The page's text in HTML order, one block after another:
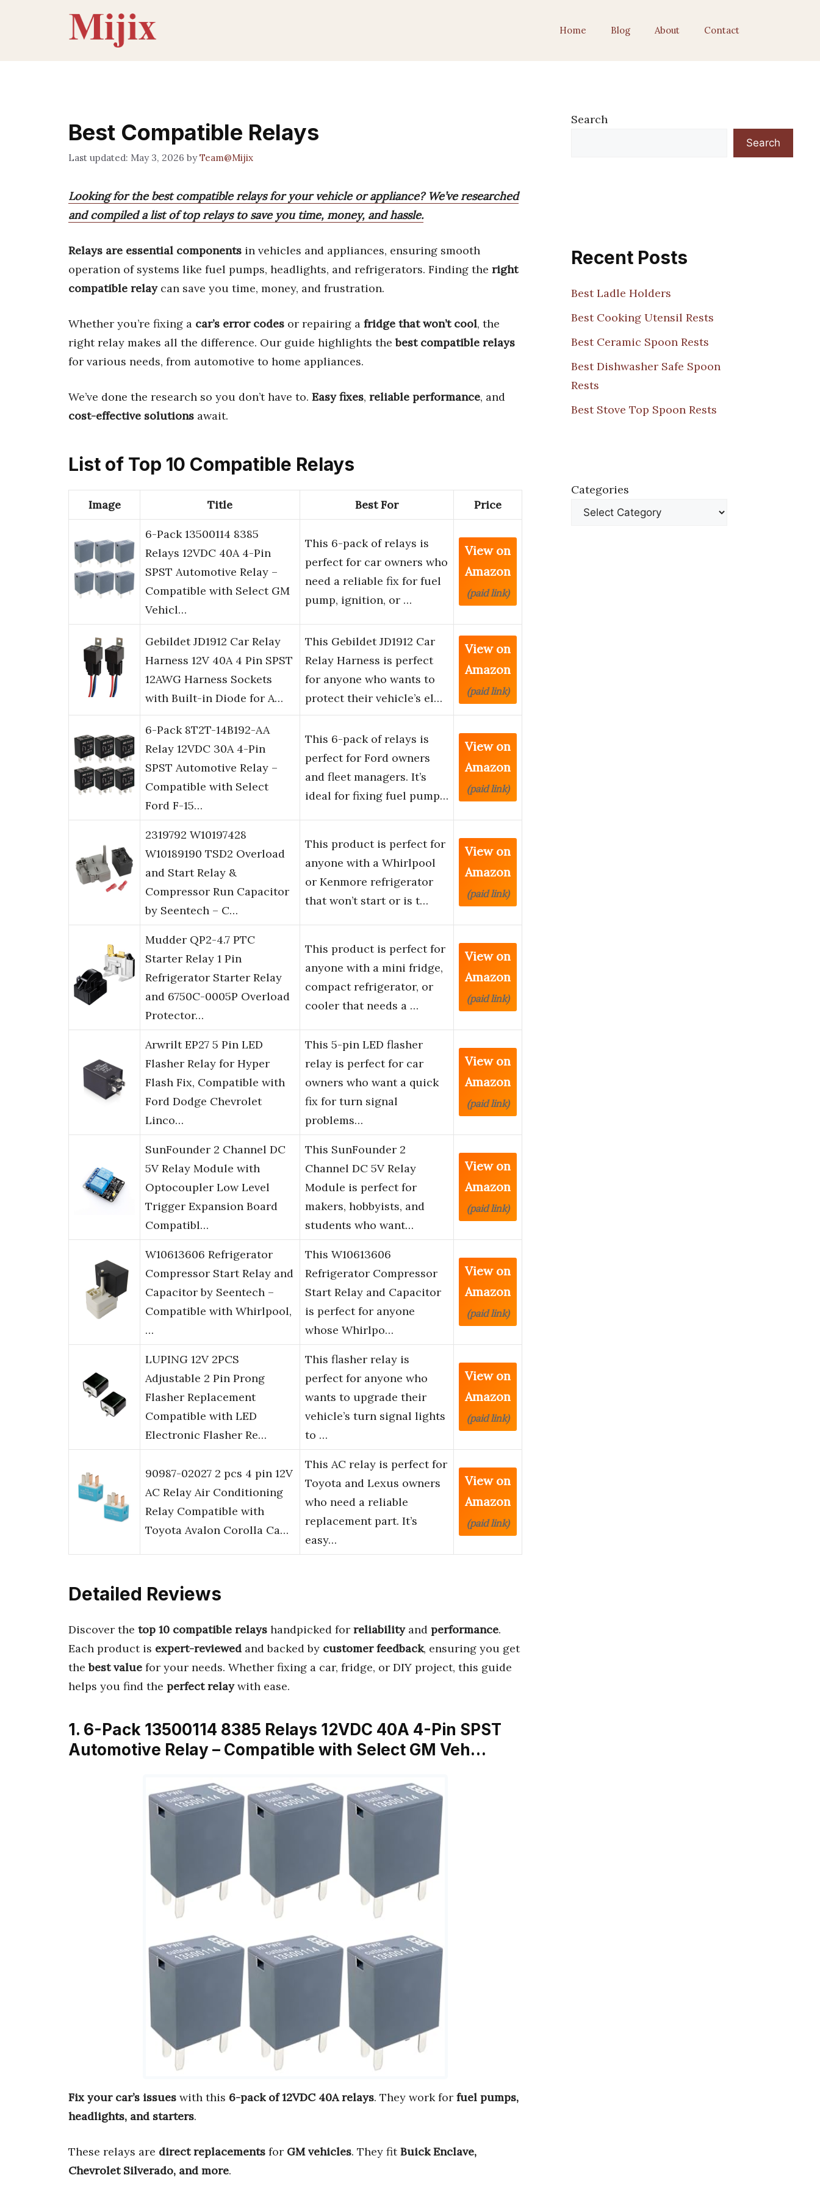
Home Blog About Contact
Best Compatible Relays
May 3, 2026 byTeam@Mijix
Looking for the best compatible relays for your vehicle or appliance? We’ve researched
and compiled a list of top relays to save you time, money, and hassle.
Relays are essential components in vehicles and appliances, ensuring smooth
operation of systems like fuel pumps, headlights, and refrigerators. Finding the right
compatible relaycan save you time, money, and frustration.
Whether you’re fixing a car’s error codes or repairing a fridge that won’t cool, the
right relay makes all the difference. Our guide highlights thebest compatible relays
for various needs, from automotive to home appliances.
We’ve done the research so you don’t have to. Easy fixes, reliable performance, and
cost-effective solutions await.
List of Top 10 Compatible Relays
Image Title Best For Price
6-Pack 13500114 8385
Relays 12VDC 40A 4-Pin
SPST Automotive Relay –
Compatible with Select GM
Vehicl…
This 6-pack of relays is
perfect for car owners who
need a reliable fix for fuel
pump, ignition, or …
View on
Amazon
(paid link)
Gebildet JD1912 Car Relay
Harness 12V 40A 4 Pin SPST
12AWG Harness Sockets
with Built-in Diode for A…
This Gebildet JD1912 Car
Relay Harness is perfect
for anyone who wants to
protect their vehicle’s el…
View on
Amazon
(paid link)
6-Pack 8T2T-14B192-AA
Relay 12VDC 30A 4-Pin
SPST Automotive Relay –
Compatible with Select
Ford F-15…
This 6-pack of relays is
perfect for Ford owners
and fleet managers. It’s
ideal for fixing fuel pump…
View on
Amazon
(paid link)
2319792 W10197428
W10189190 TSD2 Overload
and Start Relay &
Compressor Run Capacitor
by Seentech – C…
This product is perfect for
anyone with a Whirlpool
or Kenmore refrigerator
that won’t start or is t…
View on
Amazon
(paid link)
Mudder QP2-4.7 PTC
Starter Relay 1 Pin
Refrigerator Starter Relay
and 6750C-0005P Overload
Protector…
This product is perfect for
anyone with a mini fridge,
compact refrigerator, or
cooler that needs a …
View on
Amazon
(paid link)
Arwrilt EP27 5 Pin LED
Flasher Relay for Hyper
Flash Fix, Compatible with
Ford Dodge Chevrolet
Linco…
This 5-pin LED flasher
relay is perfect for car
owners who want a quick
fix for turn signal
problems…
View on
Amazon
(paid link)
SunFounder 2 Channel DC
5V Relay Module with
Optocoupler Low Level
Trigger Expansion Board
Compatibl…
This SunFounder 2
Channel DC 5V Relay
Module is perfect for
makers, hobbyists, and
students who want…
View on
Amazon
(paid link)
W10613606 Refrigerator
Compressor Start Relay and
Capacitor by Seentech –
Compatible with Whirlpool,
…
This W10613606
Refrigerator Compressor
Start Relay and Capacitor
is perfect for anyone
whose Whirlpo…
View on
Amazon
(paid link)
LUPING 12V 2PCS
Adjustable 2 Pin Prong
Flasher Replacement
Compatible with LED
Electronic Flasher Re…
This flasher relay is
perfect for anyone who
wants to upgrade their
vehicle’s turn signal lights
to …
View on
Amazon
(paid link)
90987-02027 2 pcs 4 pin 12V
AC Relay Air Conditioning
Relay Compatible with
Toyota Avalon Corolla Ca…
This AC relay is perfect for
Toyota and Lexus owners
who need a reliable
replacement part. It’s
easy…
View on
Amazon
(paid link)
Detailed Reviews
Discover the top 10 compatible relays handpicked for reliabilityand performance.
Each product is expert-reviewed and backed by customer feedback, ensuring you get
thebest value for your needs. Whether fixing a car, fridge, or DIY project, this guide
helps you find the perfect relaywith ease.
1. 6-Pack 13500114 8385 Relays 12VDC 40A 4-Pin SPST
Automotive Relay – Compatible with Select GM Veh…
Fix your car’s issues with this 6-pack of 12VDC 40A relays. They work for fuel pumps,
headlights, and starters.
These relays are direct replacements for GM vehicles. They fitBuick Enclave,
Chevrolet Silverado, and more.
Search
Search
Recent Posts
Best Ladle Holders
Best Cooking Utensil Rests
Best Ceramic Spoon Rests
Best Dishwasher Safe Spoon
Rests
Best Stove Top Spoon Rests
Categories